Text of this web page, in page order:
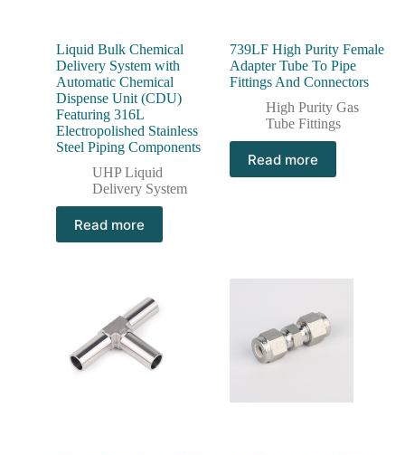
Liquid Bulk Chemical
Delivery System with
Automatic Chemical
Dispense Unit (CDU)
Featuring 316L
Electropolished Stainless
Steel Piping Components
UHP Liquid
Delivery System
Read more
739LF High Purity Female
Adapter Tube To Pipe
Fittings And Connectors
High Purity Gas
Tube Fittings
Read more